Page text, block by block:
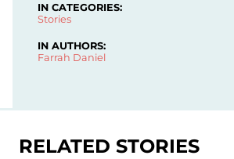
IN CATEGORIES:
Stories
IN AUTHORS:
Farrah Daniel
RELATED STORIES